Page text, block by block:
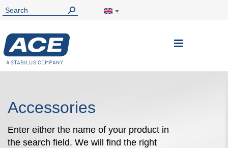
Toggle
Accessories
Enter either the name of your product in
the search field. We will find the right